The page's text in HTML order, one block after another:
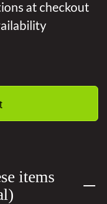
at checkout
items